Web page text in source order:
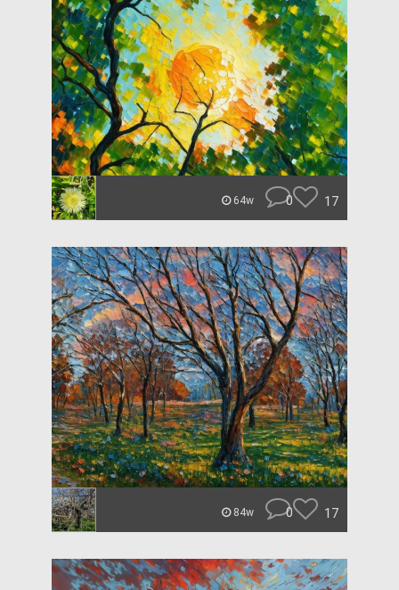
64w 0 17
84w 0 17